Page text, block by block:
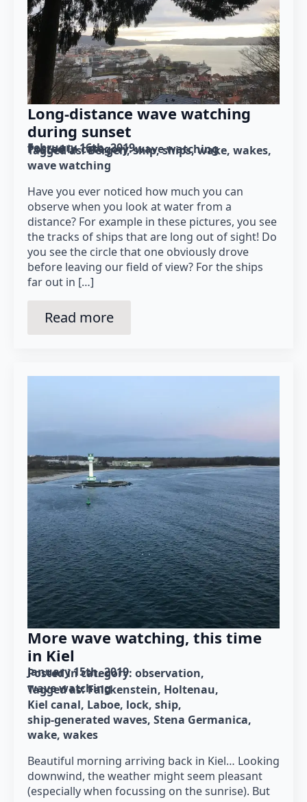
Long-distance wave watching
during sunset
February 16th, 2019
Posted in category: wave watching
Tagged as: Bergen ship ships wake wakes
wave watching
Have you ever noticed how much you can
observe when you look at water from a
distance? For example in these pictures, you see
the tracks of ships that are long out of sight! Do
you see the circle that one obviously drove
before leaving our field of view? For the ships
far out in […]
Read more
More wave watching, this time
in Kiel
January 15th, 2019
Posted in category: observation
wave watching
Tagged as: Falckenstein Holtenau
Kiel canal Laboe lock ship
ship-generated waves Stena Germanica
wake wakes
Beautiful morning arriving back in Kiel… Looking
downwind, the weather might seem pleasant
(especially when focussing on the sunrise). But